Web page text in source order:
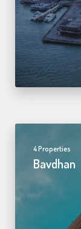
4 Properties
Bavdhan